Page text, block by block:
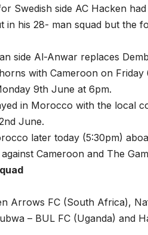
Swedish side AC Hacken
in his 28- man squad but the
side Al-Anwar replaces
with Cameroon on
9th June at 6pm.
in Morocco with the local
June.
later today (5:30pm)
Cameroon and The
Arrows FC (South Africa),
– BUL FC (Uganda) and